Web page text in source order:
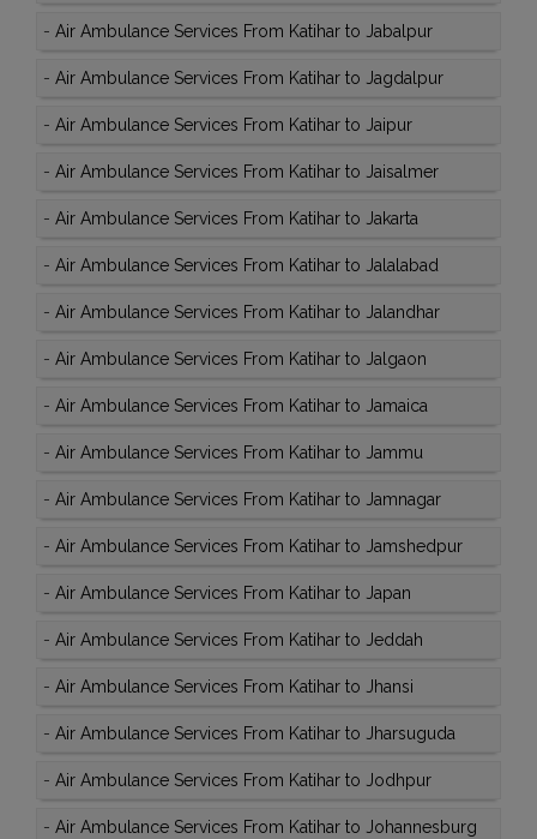
- Air Ambulance Services From Katihar to Jabalpur
- Air Ambulance Services From Katihar to Jagdalpur
- Air Ambulance Services From Katihar to Jaipur
- Air Ambulance Services From Katihar to Jaisalmer
- Air Ambulance Services From Katihar to Jakarta
- Air Ambulance Services From Katihar to Jalalabad
- Air Ambulance Services From Katihar to Jalandhar
- Air Ambulance Services From Katihar to Jalgaon
- Air Ambulance Services From Katihar to Jamaica
- Air Ambulance Services From Katihar to Jammu
- Air Ambulance Services From Katihar to Jamnagar
- Air Ambulance Services From Katihar to Jamshedpur
- Air Ambulance Services From Katihar to Japan
- Air Ambulance Services From Katihar to Jeddah
- Air Ambulance Services From Katihar to Jhansi
- Air Ambulance Services From Katihar to Jharsuguda
- Air Ambulance Services From Katihar to Jodhpur
- Air Ambulance Services From Katihar to Johannesburg